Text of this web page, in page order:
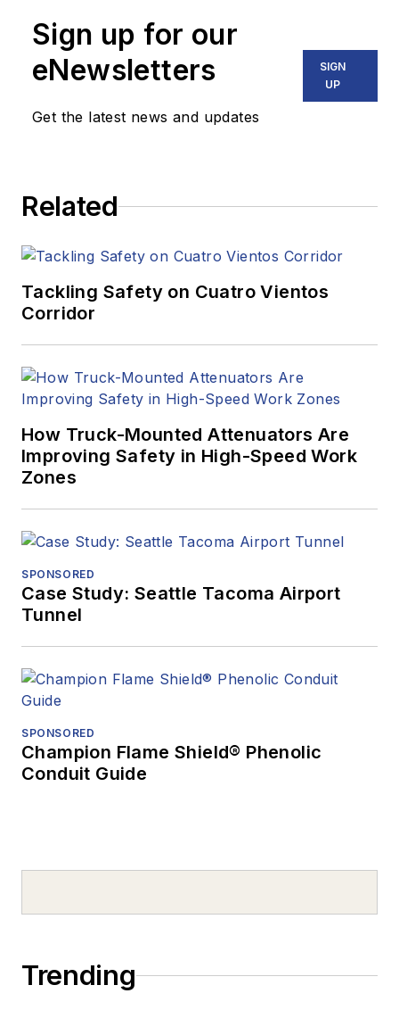
Sign up for our
eNewsletters
Get the latest news and updates
SIGN
UP
Related
Tackling Safety on Cuatro Vientos
Corridor
How Truck-Mounted Attenuators Are
Improving Safety in High-Speed Work
Zones
SPONSORED
Case Study: Seattle Tacoma Airport
Tunnel
SPONSORED
Champion Flame Shield® Phenolic
Conduit Guide
Trending